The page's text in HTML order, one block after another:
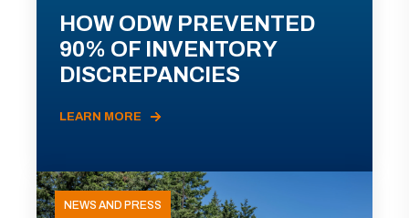
HOW ODW PREVENTED
90% OF INVENTORY
DISCREPANCIES
LEARN MORE
NEWS AND PRESS